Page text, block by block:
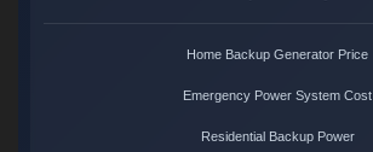
Home Backup Generator Price
Emergency Power System Cost
Residential Backup Power